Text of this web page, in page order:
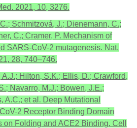
2021, 10, 3276.
Schmitzová, J.; Dienemann, C.;
C.; Cramer, P. Mechanism of
SARS-CoV-2 mutagenesis. Nat.
28, 740–746.
A.J.; Hilton, S.K.; Ellis, D.; Crawford,
Navarro, M.J.; Bowen, J.E.;
A.C.; et al. Deep Mutational
2 Receptor Binding Domain
on Folding and ACE2 Binding. Cell